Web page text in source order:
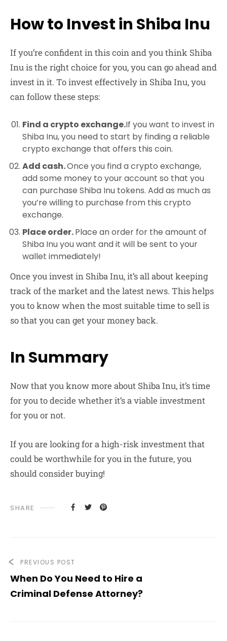
How to Invest in Shiba Inu
If you’re confident in this coin and you think Shiba
Inu is the right choice for you, you can go ahead and
invest in it. To invest effectively in Shiba Inu, you
can follow these steps:
Find a crypto exchange.If you want to invest in
Shiba Inu, you need to start by finding a reliable
crypto exchange that offers this coin.
Add cash.Once you find a crypto exchange,
add some money to your account so that you
can purchase Shiba Inu tokens. Add as much as
you’re willing to purchase from this crypto
exchange.
Place order.Place an order for the amount of
Shiba Inu you want and it will be sent to your
wallet immediately!
Once you invest in Shiba Inu, it’s all about keeping
track of the market and the latest news. This helps
you to know when the most suitable time to sell is
so that you can get your money back.
In Summary
Now that you know more about Shiba Inu, it’s time
for you to decide whether it’s a viable investment
for you or not.
If you are looking for a high-risk investment that
could be worthwhile for you in the future, you
should consider buying!
SHARE
PREVIOUS POST
When Do You Need to Hire a
Criminal Defense Attorney?